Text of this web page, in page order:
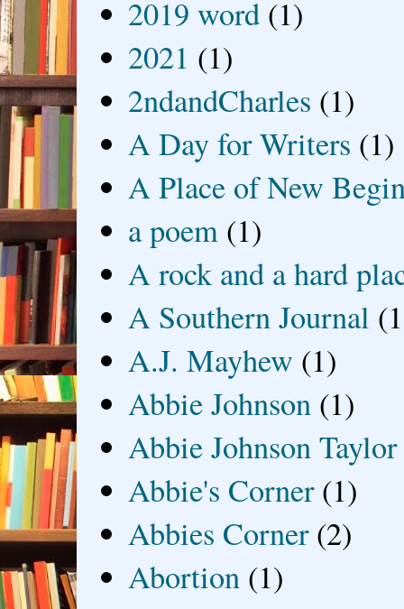
2019 word (1)
2021 (1)
2ndandCharles (1)
A Day for Writers (1)
A Place of New
a poem (1)
A rock and a hard
A Southern Journal
A.J. Mayhew (1)
Abbie Johnson (1)
Abbie Johnson Taylor
Abbie's Corner (1)
Abbies Corner (2)
Abortion (1)